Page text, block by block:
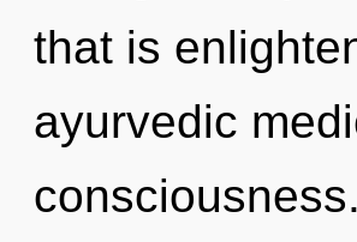
that is
ayurvedic